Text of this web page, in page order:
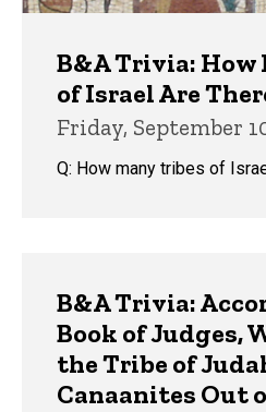
B&A Trivia: How
of Israel Are
Friday, September
Q: How many tribes of
B&A Trivia:
Book of Judges,
the Tribe of
Canaanites Out